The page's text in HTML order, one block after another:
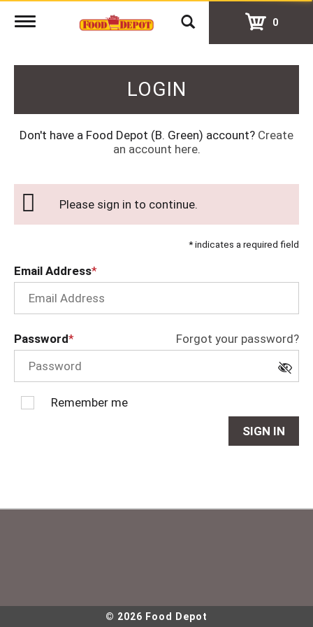
Toggle
0
LOGIN
Don't have a Food Depot (B. Green) account? Create
an account here.
Please sign in to continue.
* indicates a required field
Email Address
Password Forgot your password?
Remember me
SIGN IN
© 2026 Food Depot